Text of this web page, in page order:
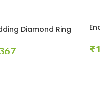
Diamond Ring
₹